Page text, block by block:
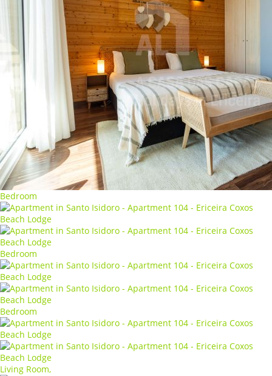
Bedroom
Bedroom
Bedroom
Living Room,